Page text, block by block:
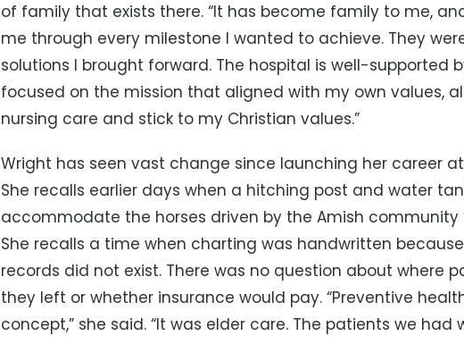
of family that exists there. “It has become family to me,
me through every milestone I wanted to achieve. They
solutions I brought forward. The hospital is well-supported
focused on the mission that aligned with my own values,
nursing care and stick to my Christian values.”
Wright has seen vast change since launching her career
She recalls earlier days when a hitching post and water
accommodate the horses driven by the Amish
She recalls a time when charting was handwritten
records did not exist. There was no question about where
they left or whether insurance would pay. “Preventive
concept,” she said. “It was elder care. The patients we had